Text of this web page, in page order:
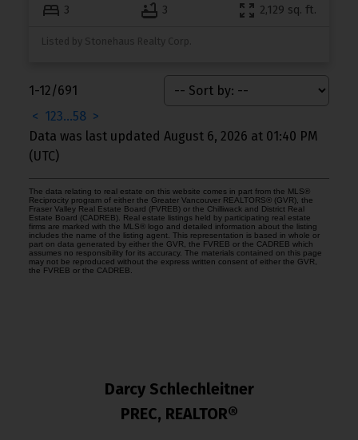
3 3 2,129 sq. ft.
Listed by Stonehaus Realty Corp.
1-12/691
< 123...58 >
Data was last updated August 6, 2026 at 01:40 PM
(UTC)
The data relating to real estate on this website comes in part from the MLS®
Reciprocity program of either the Greater Vancouver REALTORS® (GVR), the
Fraser Valley Real Estate Board (FVREB) or the Chilliwack and District Real
Estate Board (CADREB). Real estate listings held by participating real estate
firms are marked with the MLS® logo and detailed information about the listing
includes the name of the listing agent. This representation is based in whole or
part on data generated by either the GVR, the FVREB or the CADREB which
assumes no responsibility for its accuracy. The materials contained on this page
may not be reproduced without the express written consent of either the GVR,
the FVREB or the CADREB.
Darcy Schlechleitner
PREC, REALTOR®